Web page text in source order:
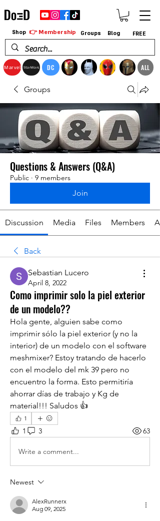
Marvel StarWars DC ALL
Shop 👉 Membership Groups Blog FREE
Groups
Questions & Answers (Q&A)
Public · 9 members
Join
Discussion Media Files Members
Back
Sebastian Lucero
April 8, 2022
Como imprimir solo la piel exterior
de un modelo??
Hola gente, alguien sabe como
imprimir sólo la piel exterior (y no la
interior) de un modelo con el software
meshmixer? Estoy tratando de hacerlo
con el modelo del mk 39 pero no
encuentro la forma. Esto permitiría
ahorrar días de trabajo y Kg de
material!!! Saludos 👍
1
1 3 63
Write a comment...
Newest
AlexRunnerx
Aug 09, 2025